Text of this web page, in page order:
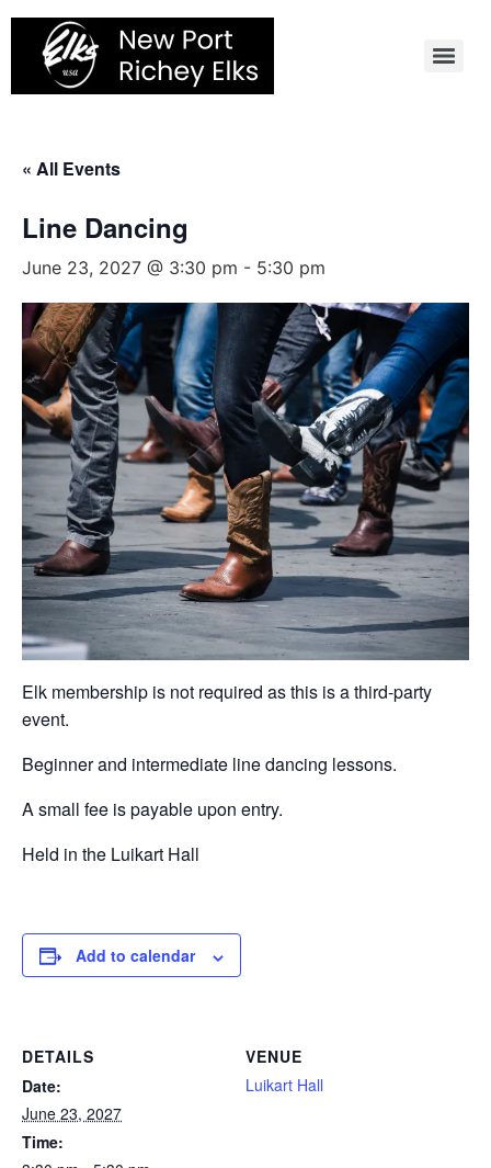
Skip
content
« All Events
Line Dancing
June 23, 2027 @ 3:30 pm - 5:30 pm
Elk membership is not required as this is a third-party
event.
Beginner and intermediate line dancing lessons.
A small fee is payable upon entry.
Held in the Luikart Hall
Add to calendar
DETAILS
Date:
June 23, 2027
Time:
VENUE
Luikart Hall